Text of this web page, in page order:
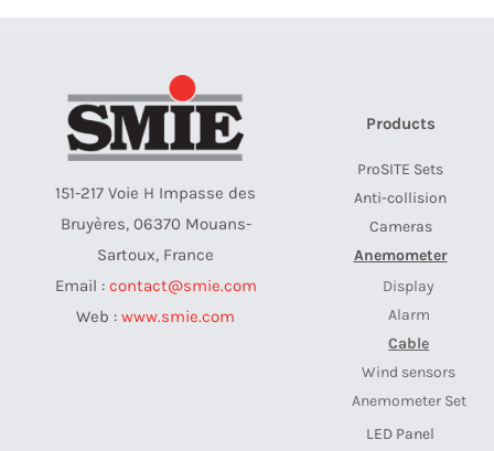
151-217 Voie H Impasse des
Bruyères, 06370 Mouans-
Sartoux, France
Email : contact@smie.com
Web : www.smie.com
Products
ProSITE Sets
Anti-collision
Cameras
Anemometer
Display
Alarm
Cable
Wind sensors
Anemometer Set
LED Panel